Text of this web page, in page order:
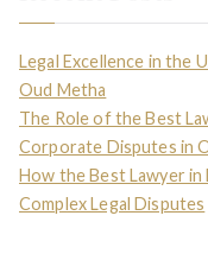
Legal Excellence in the
Oud Metha
The Role of the Best
Corporate Disputes in
How the Best Lawyer in
Complex Legal Disputes